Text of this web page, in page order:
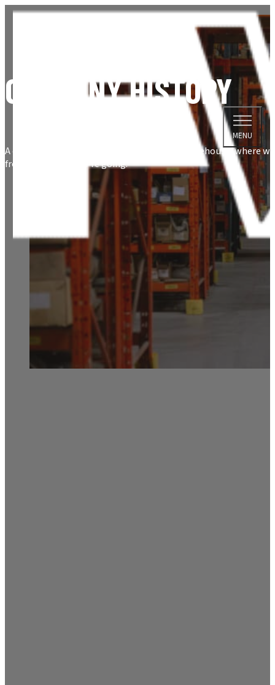
MENU
COMPANY HISTORY
A quick look inside the history of Fastener Warehouse, where
from, and where we're going.